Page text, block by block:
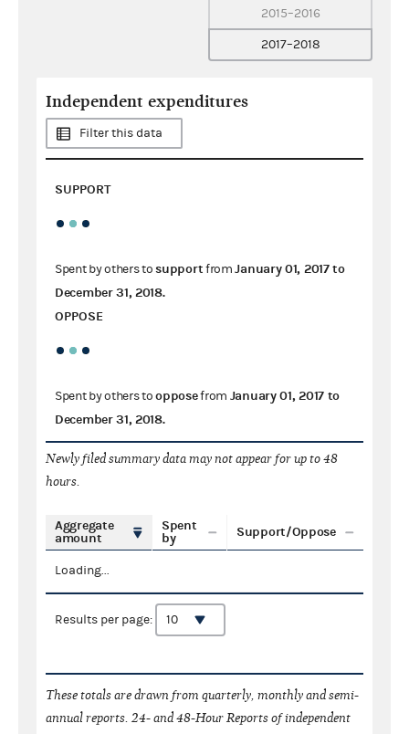
2015–2016
2017–2018
Independent expenditures
Filter this data
SUPPORT
Spent by others tosupportfromJanuary 01, 2017to
December 31, 2018.
OPPOSE
Spent by others toopposefrom January 01, 2017to
December 31, 2018.
Newly filed summary data may not appear for up to 48
hours.
Aggregate
amount
Spent
by
Support/Oppose
Loading...
Results per page:
These totals are drawn from quarterly, monthly and semi-
annual reports. 24- and 48-Hour Reports of independent